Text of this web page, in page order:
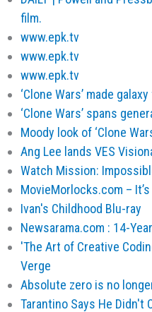
film.
www.epk.tv
www.epk.tv
www.epk.tv
‘Clone Wars’ made
‘Clone Wars’ spans
Moody look of ‘Clone
Ang Lee lands VES
Watch Mission:
MovieMorlocks.com –
Ivan's Childhood Blu-ray
Newsarama.com : 14-
'The Art of Creative
Verge
Absolute zero is no
Tarantino Says He Didn't